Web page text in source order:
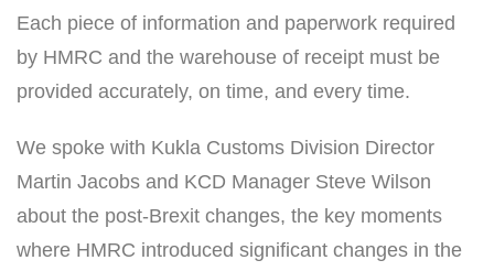
Each piece of information and paperwork required
by HMRC and the warehouse of receipt must be
provided accurately, on time, and every time.
We spoke with Kukla Customs Division Director
Martin Jacobs and KCD Manager Steve Wilson
about the post-Brexit changes, the key moments
where HMRC introduced significant changes in the